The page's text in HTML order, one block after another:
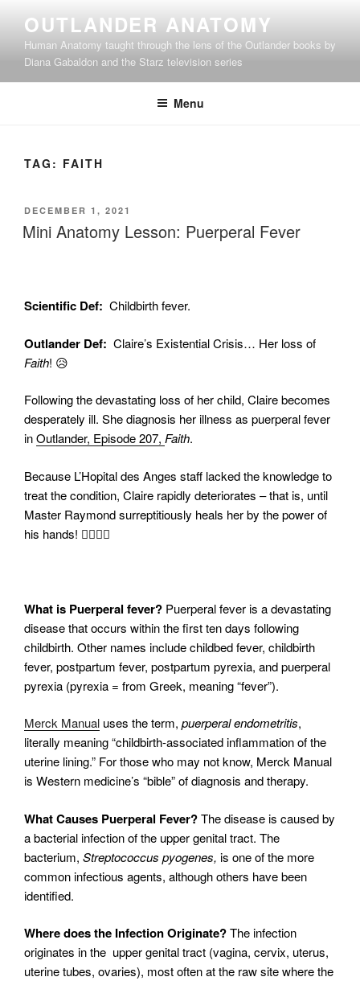
content
OUTLANDER ANATOMY
Human Anatomy taught through the lens of the Outlander books by
Diana Gabaldon and the Starz television series
Menu
TAG: FAITH
POSTED
ON
DECEMBER 1, 2021
Mini Anatomy Lesson: Puerperal Fever
Scientific Def: Childbirth fever.
Outlander Def: Claire’s Existential Crisis… Her loss of
Faith! 😥
Following the devastating loss of her child, Claire becomes
desperately ill. She diagnosis her illness as puerperal fever
inOutlander, Episode 207, Faith.
Because L’Hopital des Anges staff lacked the knowledge to
treat the condition, Claire rapidly deteriorates – that is, until
Master Raymond surreptitiously heals her by the power of
his hands! ✋🏻🤚🏻
What is Puerperal fever? Puerperal fever is a devastating
disease that occurs within the first ten days following
childbirth. Other names include childbed fever, childbirth
fever, postpartum fever, postpartum pyrexia, and puerperal
pyrexia (pyrexia = from Greek, meaning “fever”).
Merck Manual uses the term, puerperal endometritis,
literally meaning “childbirth-associated inflammation of the
uterine lining.” For those who may not know, Merck Manual
is Western medicine’s “bible” of diagnosis and therapy.
What Causes Puerperal Fever?The disease is caused by
a bacterial infection of the upper genital tract. The
bacterium, Streptococcus pyogenes, is one of the more
common infectious agents, although others have been
identified.
Where does the Infection Originate?The infection
originates in the upper genital tract (vagina, cervix, uterus,
uterine tubes, ovaries), most often at the raw site where the